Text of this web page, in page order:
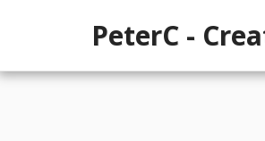
PeterC -